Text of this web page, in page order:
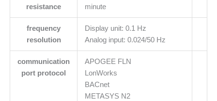
resistance
minute
frequency
resolution
Display unit: 0.1 Hz
Analog input: 0.024/50 Hz
communication
port protocol
APOGEE FLN
LonWorks
BACnet
METASYS N2